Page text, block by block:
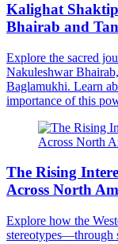
Kalighat
Bhairab and
Explore the sacred
Nakuleshwar
Baglamukhi. Learn
importance of this
The Rising
Across North
Explore how the
stereotypes—through